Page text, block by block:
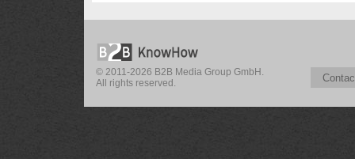
© 2011-2026 B2B Media Group GmbH.
All rights reserved.